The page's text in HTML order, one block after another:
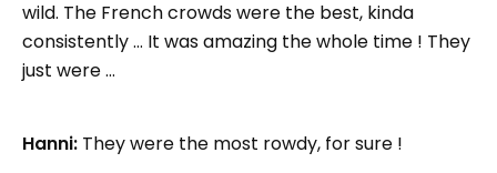
wild. The French crowds were the best, kinda
consistently … It was amazing the whole time ! They
just were …
Hanni: They were the most rowdy, for sure !